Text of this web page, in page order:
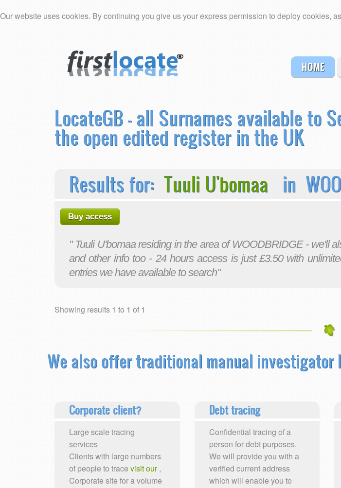
Our website uses cookies. By continuing you give us your express permission to deploy cookies,
HOME
LocateGB - all Surnames available to
the open edited register in the UK
Results for: Tuuli U'bomaa in
Buy access
" Tuuli U'bomaa residing in the area of WOODBRIDGE - we'll
and other info too - 24 hours access is just £3.50 with
entries we have available to search"
Showing results 1 to 1 of 1
We also offer traditional manual investigator
Corporate client?
Large scale tracing
services
Clients with large numbers
of people to trace visit our,
Corporate site for a volume
Debt tracing
Confidential tracing of a
person for debt purposes.
We will provide you with a
verified current address
which will enable you to